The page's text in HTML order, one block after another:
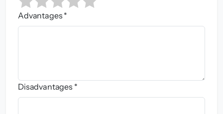
Advantages *
Disadvantages *